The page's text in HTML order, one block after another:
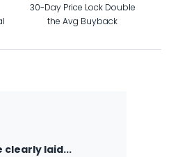
30-Day Price Lock Double
the Avg Buyback
clearly laid...